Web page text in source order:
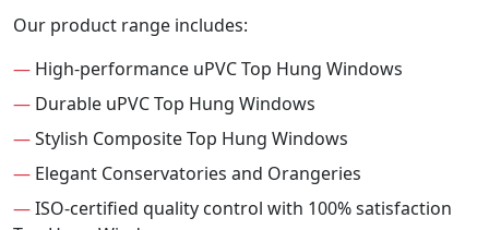
Our product range includes:
— High-performance uPVC Top Hung Windows
— Durable uPVC Top Hung Windows
—Stylish Composite Top Hung Windows
— Elegant Conservatories and Orangeries
—ISO-certified quality control with 100% satisfaction